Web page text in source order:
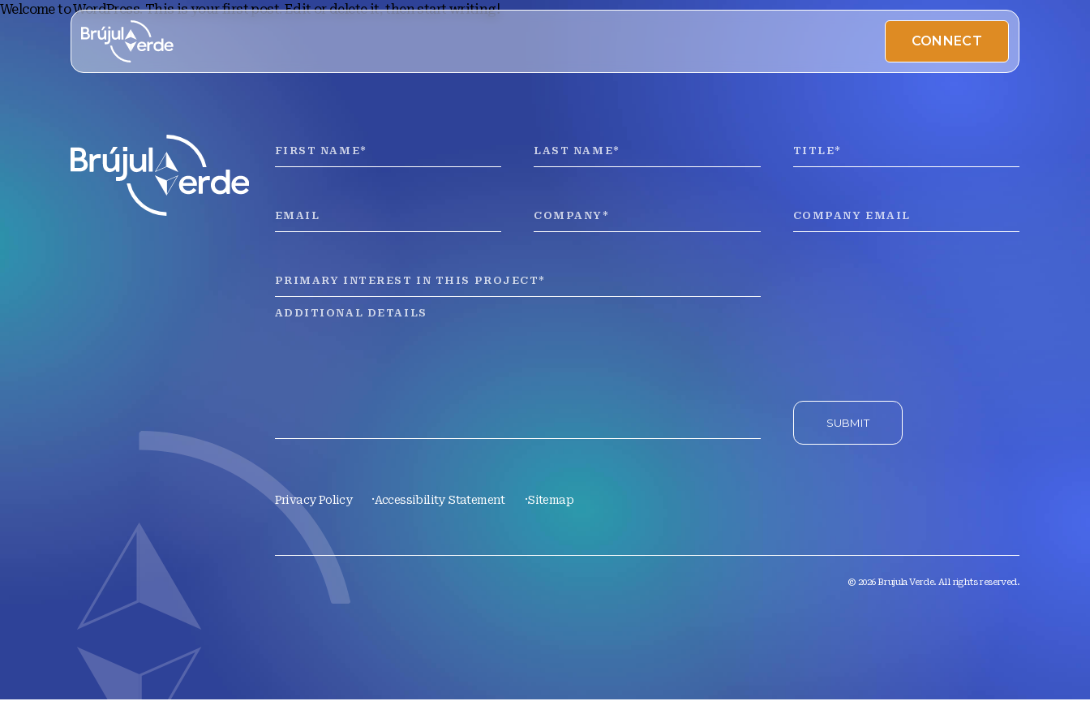
CONNECT
Welcome to WordPress. This is your first post. Edit or delete it, then start writing!
Privacy Policy Accessibility Statement Sitemap
© 2026 Brujula Verde. All rights reserved.